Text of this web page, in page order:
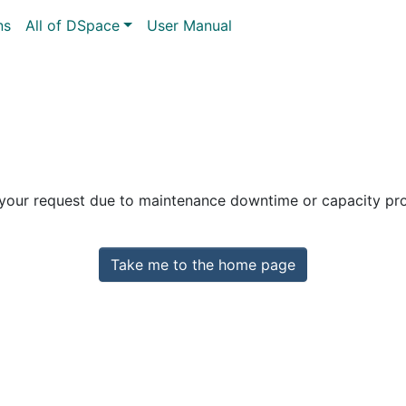
All of DSpace User Manual
request due to maintenance downtime or capacity
Take me to the home page